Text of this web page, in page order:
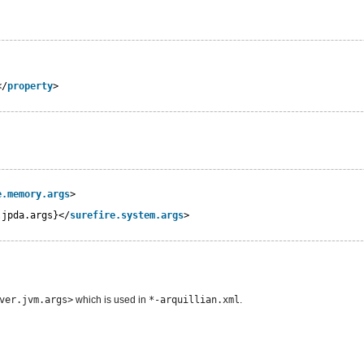
property>
>
surefire.system.args>
which is used in *-arquillian.xml